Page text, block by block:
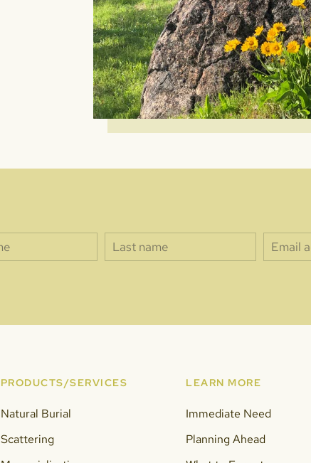
PRODUCTS/SERVICES
Natural Burial
Scattering
LEARN MORE
Immediate Need
Planning Ahead